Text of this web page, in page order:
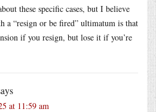
these specific cases, but I believe
a “resign or be fired” ultimatum is that
if you resign, but lose it if you’re
at 11:59 am